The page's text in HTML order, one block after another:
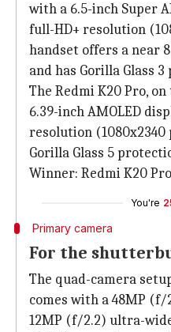
with a 6.5-inch Super
full-HD+ resolution
handset offers a near
and has Gorilla Glass
The Redmi K20 Pro,
6.39-inch AMOLED
resolution (1080x2340
Gorilla Glass 5
Winner: Redmi K20
You're
Primary camera
For the
The quad-camera
comes with a 48MP
12MP (f/2.2) ultra-